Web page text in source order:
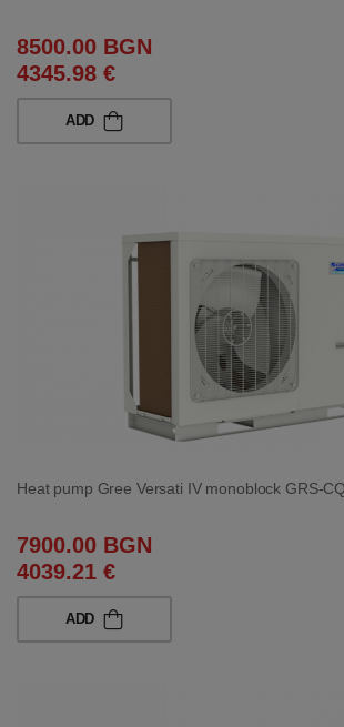
8500.00 BGN
4345.98 €
ADD
Heat pump Gree Versati IV monoblock GRS-
7900.00 BGN
4039.21 €
ADD